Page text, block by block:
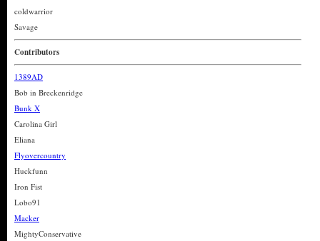
coldwarrior
Savage
Contributors
1389AD
Bob in Breckenridge
Bunk X
Carolina Girl
Eliana
Flyovercountry
Huckfunn
Iron Fist
Lobo91
Macker
MightyConservative